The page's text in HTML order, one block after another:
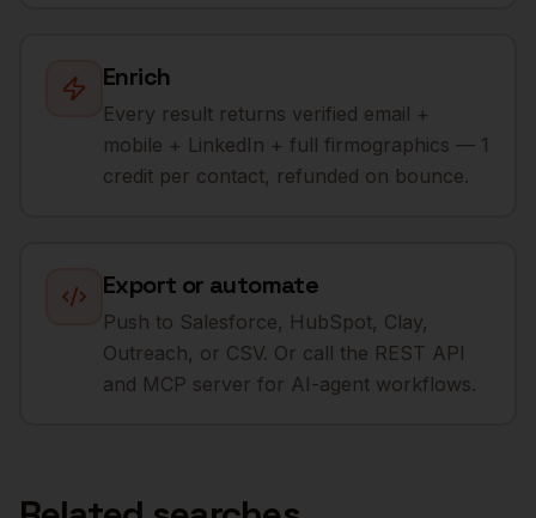
Enrich
Every result returns verified email +
mobile + LinkedIn + full firmographics — 1
credit per contact, refunded on bounce.
Export or automate
Push to Salesforce, HubSpot, Clay,
Outreach, or CSV. Or call the REST API
and MCP server for AI-agent workflows.